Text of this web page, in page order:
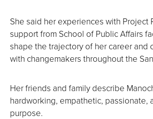
She said her experiences with Project
support from School of Public Affairs
shape the trajectory of her career and
with changemakers throughout the
Her friends and family describe
hardworking, empathetic, passionate,
purpose.